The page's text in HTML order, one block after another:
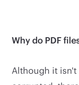
Why do PDF
Although it isn't